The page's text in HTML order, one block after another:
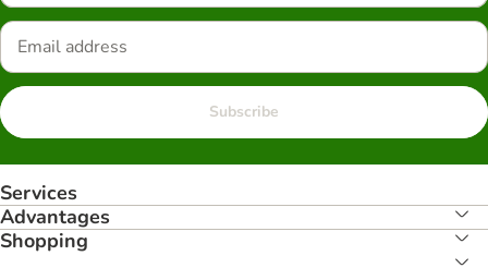
Subscribe
Services
Advantages
Shopping